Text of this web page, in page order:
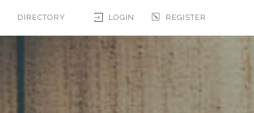
LOGIN REGISTER
DIRECTORY